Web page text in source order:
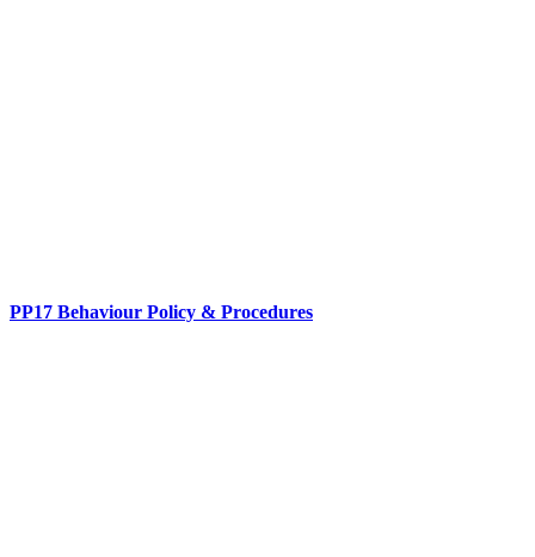
PP17 Behaviour Policy & Procedures